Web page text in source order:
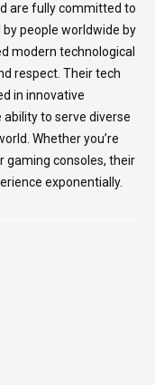
are fully committed to
people worldwide by
modern technological
respect. Their tech
in innovative
to serve diverse
Whether you’re
gaming consoles, their
exponentially.